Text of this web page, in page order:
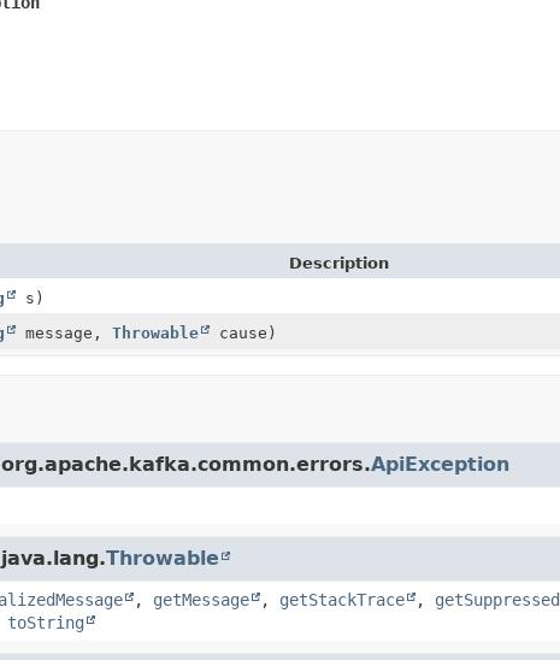
Description
s)
message, Throwable cause)
ApiException
Throwable
, getMessage , getStackTrace , getSuppressed
toString